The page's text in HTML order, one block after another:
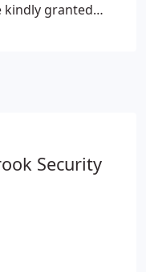
kindly granted
experience but
Security